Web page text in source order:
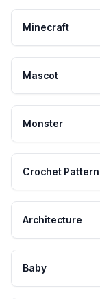
Minecraft
Mascot
Monster
Crochet Pattern
Architecture
Baby